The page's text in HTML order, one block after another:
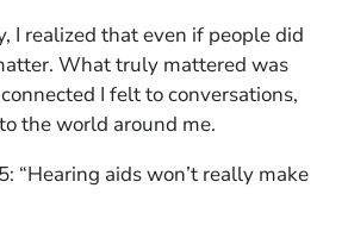
I realized that even if people did
What truly mattered was
I felt to conversations,
the world around me.
“Hearing aids won’t really make